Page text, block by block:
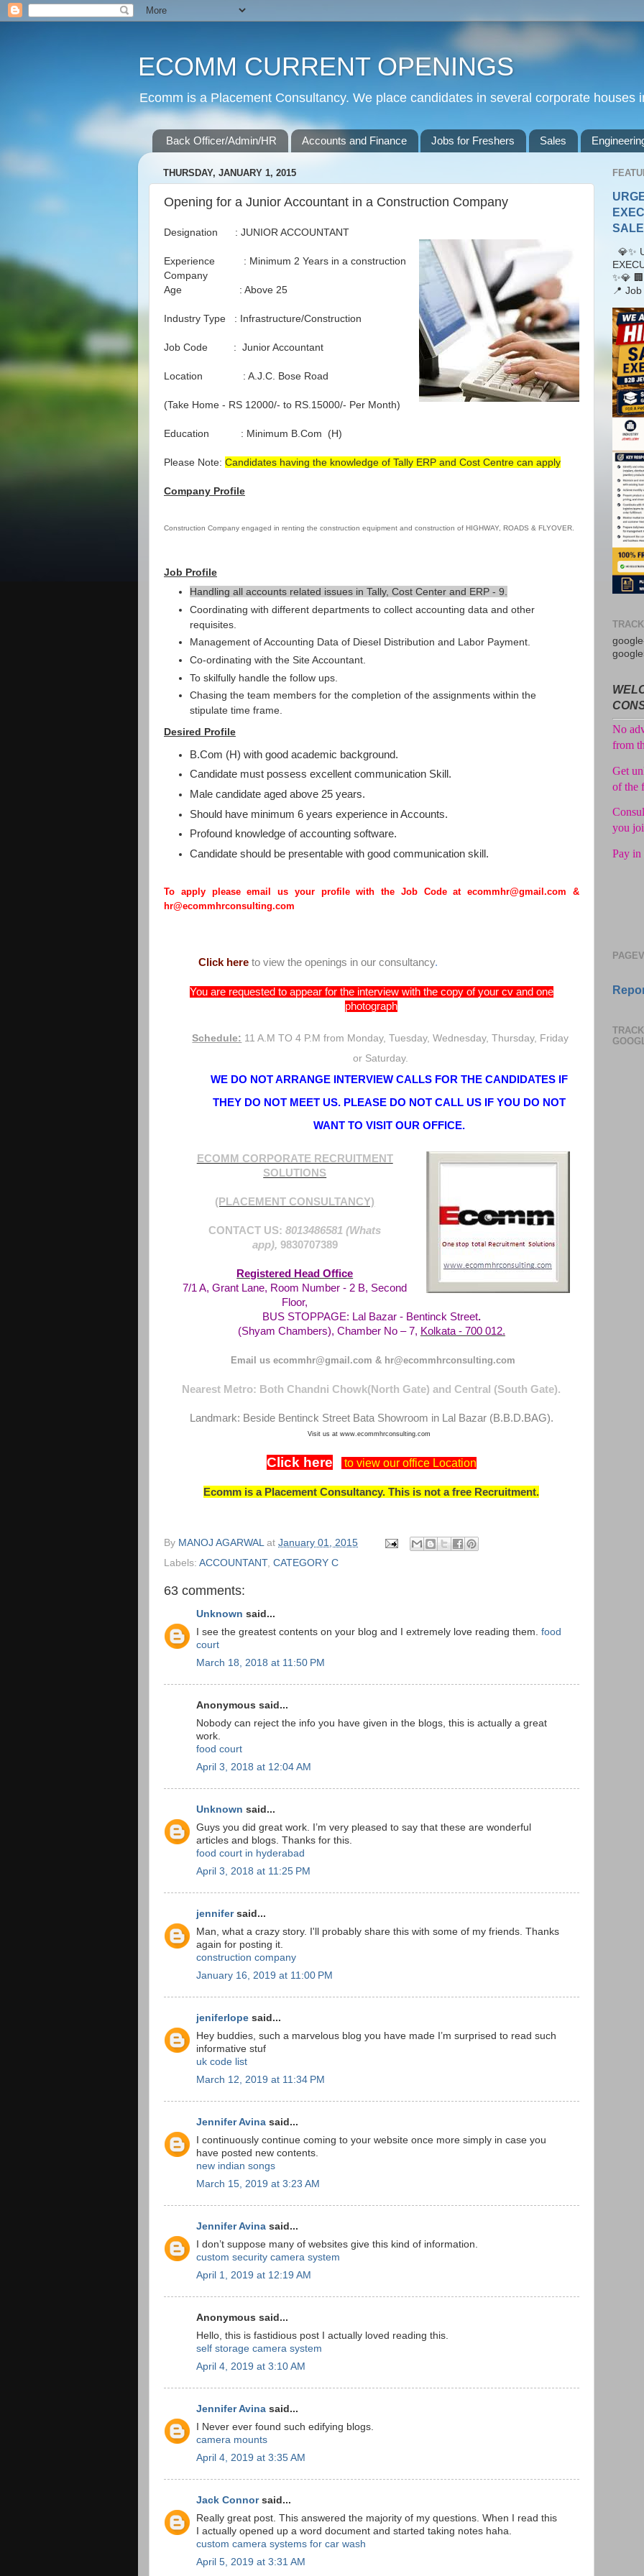
ECOMM CURRENT OPENINGS
Ecomm is a Placement Consultancy. We place candidates in several corporate houses
Back Officer/Admin/HR Accounts and Finance Jobs for Freshers Sales
THURSDAY, JANUARY 1, 2015
Opening for a Junior Accountant in a Construction Company
Designation : JUNIOR ACCOUNTANT
Experience : Minimum 2 Years in a construction
Company
Age : Above 25
Industry Type : Infrastructure/Construction
Job Code : Junior Accountant
Location : A.J.C. Bose Road
(Take Home - RS 12000/- to RS.15000/- Per Month)
Education : Minimum B.Com (H)
Please Note: Candidates having the knowledge of Tally ERP and Cost Centre can apply
Company Profile
Construction Company engaged in renting the construction equipment and construction of HIGHWAY, ROADS & FLYOVER.
Job Profile
Handling all accounts related issues in Tally, Cost Center and ERP - 9.
Coordinating with different departments to collect accounting data and other
requisites.
Management of Accounting Data of Diesel Distribution and Labor Payment.
Co-ordinating with the Site Accountant.
To skilfully handle the follow ups.
Chasing the team members for the completion of the assignments within the
stipulate time frame.
Desired Profile
B.Com (H) with good academic background.
Candidate must possess excellent communication Skill.
Male candidate aged above 25 years.
Should have minimum 6 years experience in Accounts.
Profound knowledge of accounting software.
Candidate should be presentable with good communication skill.
To apply please email us your profile with the Job Code at ecommhr@gmail.com &
hr@ecommhrconsulting.com
Click here to view the openings in our consultancy.
You are requested to appear for the interview with the copy of your cv and one
photograph
Schedule: 11 A.M TO 4 P.M from Monday, Tuesday, Wednesday, Thursday, Friday
or Saturday.
WE DO NOT ARRANGE INTERVIEW CALLS FOR THE CANDIDATES IF
THEY DO NOT MEET US. PLEASE DO NOT CALL US IF YOU DO NOT
WANT TO VISIT OUR OFFICE.
ECOMM CORPORATE RECRUITMENT
SOLUTIONS
(PLACEMENT CONSULTANCY)
CONTACT US:8013486581 (Whats
app), 9830707389
Registered Head Office
7/1 A, Grant Lane, Room Number - 2 B, Second
Floor,
BUS STOPPAGE: Lal Bazar - Bentinck Street.
(Shyam Chambers), Chamber No – 7, Kolkata - 700 012.
Email us ecommhr@gmail.com & hr@ecommhrconsulting.com
Nearest Metro: Both Chandni Chowk(North Gate) and Central (South Gate).
Landmark: Beside Bentinck Street Bata Showroom in Lal Bazar (B.B.D.BAG).
Visit us at www.ecommhrconsulting.com
Click here to view our office Location
Ecomm is a Placement Consultancy. This is not a free Recruitment.
By MANOJ AGARWAL at January 01, 2015
Labels: ACCOUNTANT, CATEGORY C
63 comments:
Unknown said...
I see the greatest contents on your blog and I extremely love reading them. food
court
March 18, 2018 at 11:50 PM
Anonymous said...
Nobody can reject the info you have given in the blogs, this is actually a great
work.
food court
April 3, 2018 at 12:04 AM
Unknown said...
Guys you did great work. I’m very pleased to say that these are wonderful
articles and blogs. Thanks for this.
food court in hyderabad
April 3, 2018 at 11:25 PM
jennifersaid...
Man, what a crazy story. I'll probably share this with some of my friends. Thanks
again for posting it.
construction company
January 16, 2019 at 11:00 PM
jeniferlope said...
Hey buddies, such a marvelous blog you have made I’m surprised to read such
informative stuf
uk code list
March 12, 2019 at 11:34 PM
Jennifer Avina said...
I continuously continue coming to your website once more simply in case you
have posted new contents.
new indian songs
March 15, 2019 at 3:23 AM
Jennifer Avina said...
I don’t suppose many of websites give this kind of information.
custom security camera system
April 1, 2019 at 12:19 AM
Anonymous said...
Hello, this is fastidious post I actually loved reading this.
self storage camera system
April 4, 2019 at 3:10 AM
Jennifer Avina said...
I Never ever found such edifying blogs.
camera mounts
April 4, 2019 at 3:35 AM
Jack Connorsaid...
Really great post. This answered the majority of my questions. When I read this
I actually opened up a word document and started taking notes haha.
custom camera systems for car wash
April 5, 2019 at 3:31 AM
💎✨
✨💎
📍
from
Get
of the
you